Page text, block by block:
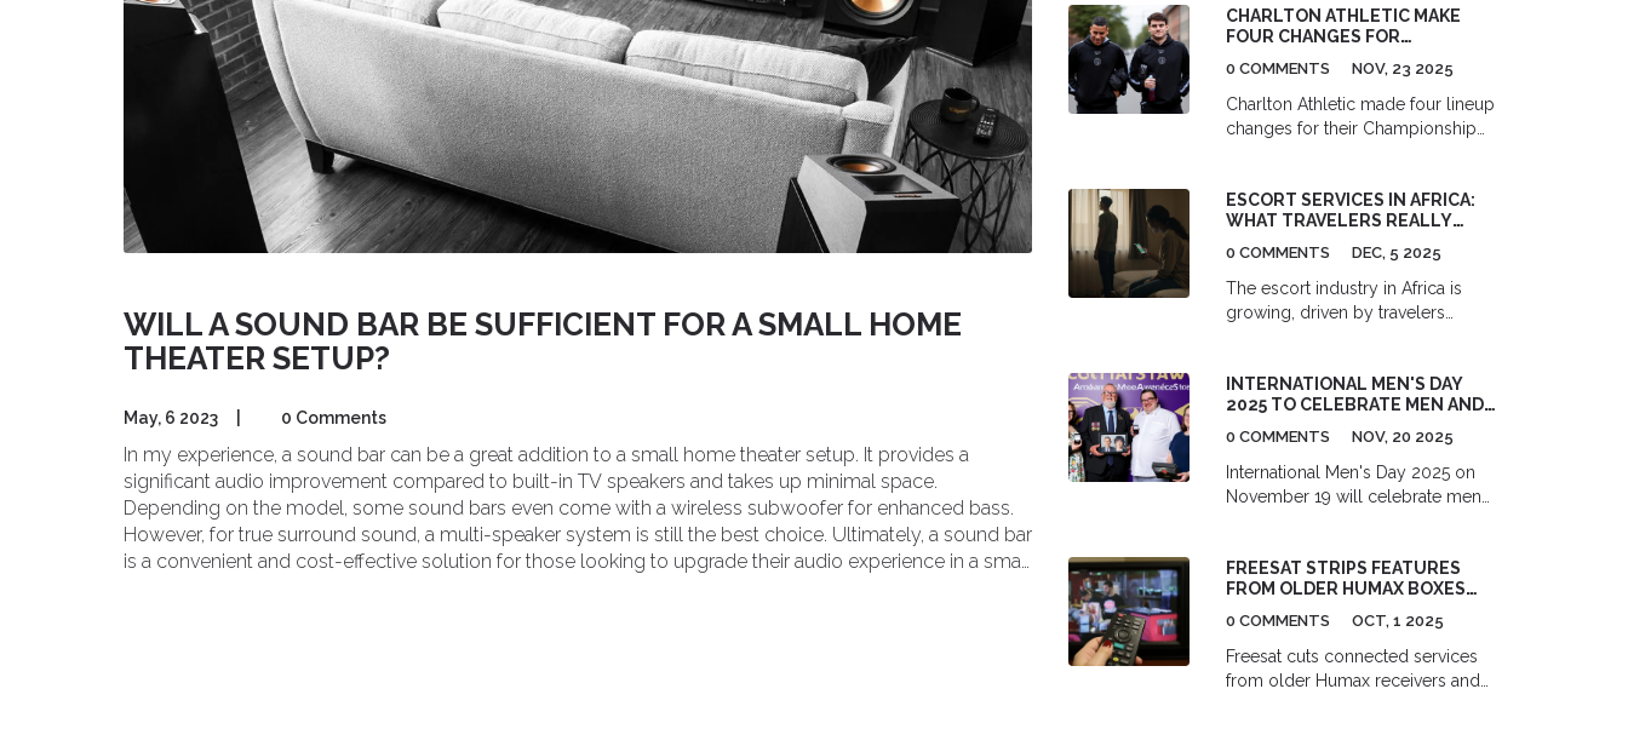
WILL A SOUND BAR BE SUFFICIENT FOR A SMALL HOME
THEATER SETUP?
May, 6 2023 0 Comments
In my experience, a sound bar can be a great addition to a small home theater setup. It provides a
significant audio improvement compared to built-in TV speakers and takes up minimal space.
Depending on the model, some sound bars even come with a wireless subwoofer for enhanced bass.
However, for true surround sound, a multi-speaker system is still the best choice. Ultimately, a sound bar
is a convenient and cost-effective solution for those looking to upgrade their audio experience in a small
expansion approved by Julie
James.
CHARLTON ATHLETIC MAKE
FOUR CHANGES FOR
STRUGGLING SOUTHAMPTON
0 COMMENTS NOV, 23 2025
Charlton Athletic made four lineup
changes for their Championship
Southampton reeled from the
shock sacking of manager Will Still
and a crippling injury list.
ESCORT SERVICES IN AFRICA:
WHAT TRAVELERS REALLY
0 COMMENTS DEC, 5 2025
The escort industry in Africa is
growing, driven by travelers
works, the real risks involved, and
what travelers need to know before
they go.
INTERNATIONAL MEN'S DAY
2025 TO CELEBRATE MEN AND
NOVEMBER 19
0 COMMENTS NOV, 20 2025
International Men's Day 2025 on
November 19 will celebrate men
and gender equality, led by Dr.
Jerome Teelucksingh's legacy and
the International Men's Day
FREESAT STRIPS FEATURES
FROM OLDER HUMAX BOXES
0 COMMENTS OCT, 1 2025
Freesat cuts connected services
from older Humax receivers and